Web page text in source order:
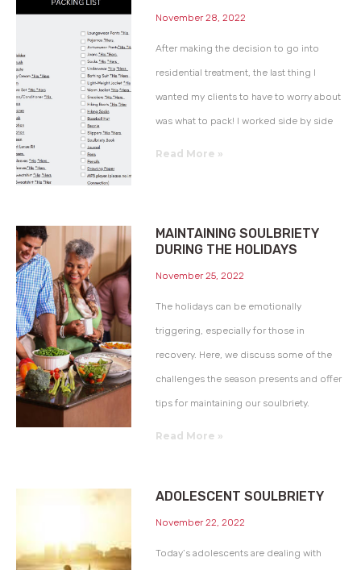
November 28, 2022
After making the decision to go into
residential treatment, the last thing I
wanted my clients to have to worry about
was what to pack! I worked side by side
Read More »
MAINTAINING SOULBRIETY
DURING THE HOLIDAYS
November 25, 2022
The holidays can be emotionally
triggering, especially for those in
recovery. Here, we discuss some of the
challenges the season presents and offer
tips for maintaining our soulbriety.
Read More »
ADOLESCENT SOULBRIETY
November 22, 2022
Today’s adolescents are dealing with